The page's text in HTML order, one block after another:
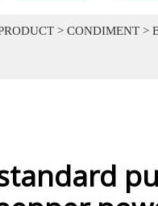
> CONDIMENT >